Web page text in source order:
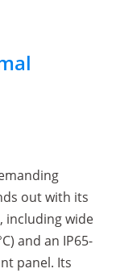
out with its
including wide
and an IP65-
panel. Its